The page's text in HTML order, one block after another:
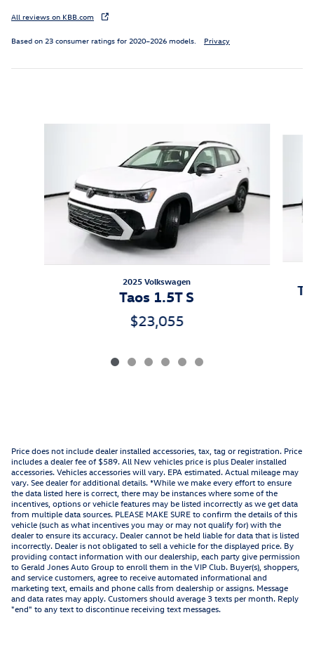
All reviews on KBB.com
Based on 23 consumer ratings for 2020–2026 models. Privacy
2025 Volkswagen
Taos 1.5T S
$23,055
Price does not include dealer installed accessories, tax, tag or registration. Price
includes a dealer fee of $589. All New vehicles price is plus Dealer installed
accessories. Vehicles accessories will vary. EPA estimated. Actual mileage may
vary. See dealer for additional details. *While we make every effort to ensure
the data listed here is correct, there may be instances where some of the
incentives, options or vehicle features may be listed incorrectly as we get data
from multiple data sources. PLEASE MAKE SURE to confirm the details of this
vehicle (such as what incentives you may or may not qualify for) with the
dealer to ensure its accuracy. Dealer cannot be held liable for data that is listed
incorrectly. Dealer is not obligated to sell a vehicle for the displayed price. By
providing contact information with our dealership, each party give permission
to Gerald Jones Auto Group to enroll them in the VIP Club. Buyer(s), shoppers,
and service customers, agree to receive automated informational and
marketing text, emails and phone calls from dealership or assigns. Message
and data rates may apply. Customers should average 3 texts per month. Reply
"end" to any text to discontinue receiving text messages.